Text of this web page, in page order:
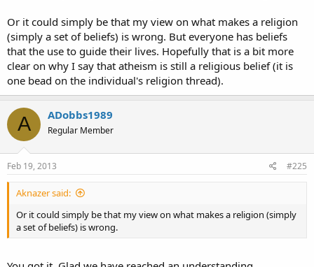
Or it could simply be that my view on what makes a religion
(simply a set of beliefs) is wrong. But everyone has beliefs
that the use to guide their lives. Hopefully that is a bit more
clear on why I say that atheism is still a religious belief (it is
one bead on the individual's religion thread).
A ADobbs1989
Regular Member
Feb 19, 2013 #225
Aknazer said:
Or it could simply be that my view on what makes a religion (simply
a set of beliefs) is wrong.